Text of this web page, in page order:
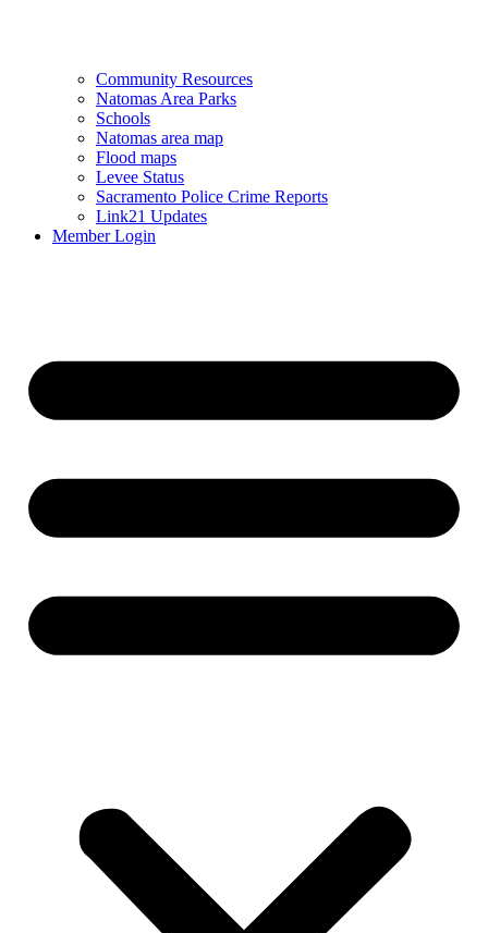
Community Resources
Natomas Area Parks
Schools
Natomas area map
Flood maps
Levee Status
Sacramento Police Crime Reports
Link21 Updates
Member Login